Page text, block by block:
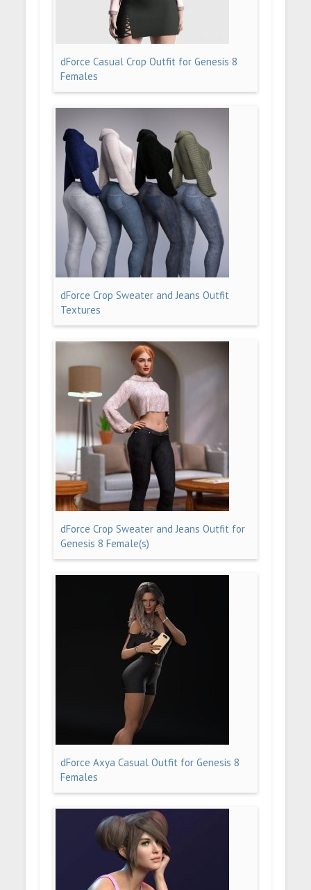
dForce Casual Crop Outfit for Genesis 8
Females
dForce Crop Sweater and Jeans Outfit
Textures
dForce Crop Sweater and Jeans Outfit for
Genesis 8 Female(s)
dForce Axya Casual Outfit for Genesis 8
Females